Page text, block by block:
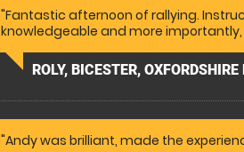
"Fantastic afternoon of rallying.
knowledgeable and more
ROLY, BICESTER,
"Andy was brilliant, made the